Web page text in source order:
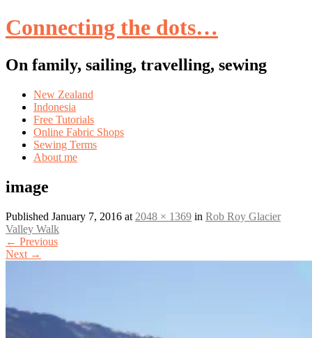
Connecting the dots…
On family, sailing, travelling, sewing
Skip
content
New Zealand
Indonesia
Free Tutorials
Online Fabric Shops
Sewing Terms
About me
image
Published January 7, 2016 at 2048 × 1369 in Rob Roy Glacier
Valley Walk
← Previous
Next →